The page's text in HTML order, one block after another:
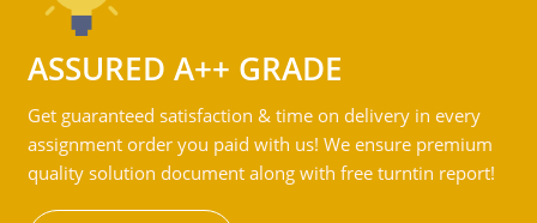
ASSURED A++ GRADE
Get guaranteed satisfaction & time on delivery in every
assignment order you paid with us! We ensure premium
quality solution document along with free turntin report!